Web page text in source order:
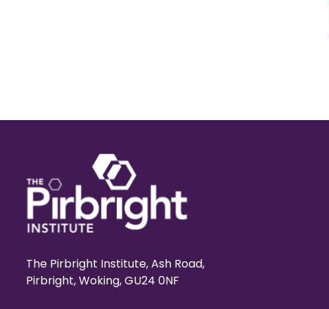
The Pirbright Institute, Ash Road,
Pirbright, Woking, GU24 0NF